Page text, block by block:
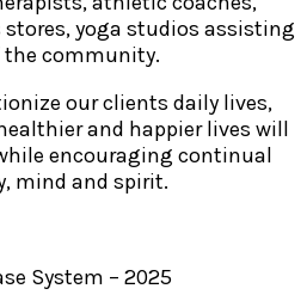
yoga studios assisting
community.
our clients daily lives,
and happier lives will
encouraging continual
mind and spirit.
System – 2025